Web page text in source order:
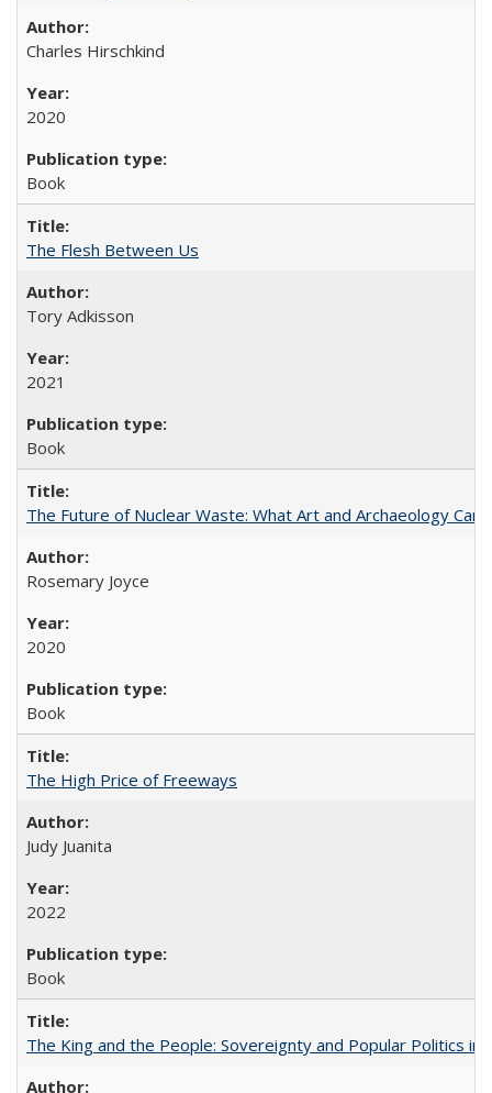
Charles Hirschkind
2020
Book
The Flesh Between Us
Tory Adkisson
2021
Book
The Future of Nuclear Waste: What Art and Archaeology
Rosemary Joyce
2020
Book
The High Price of Freeways
Judy Juanita
2022
Book
The King and the People: Sovereignty and Popular Politics in